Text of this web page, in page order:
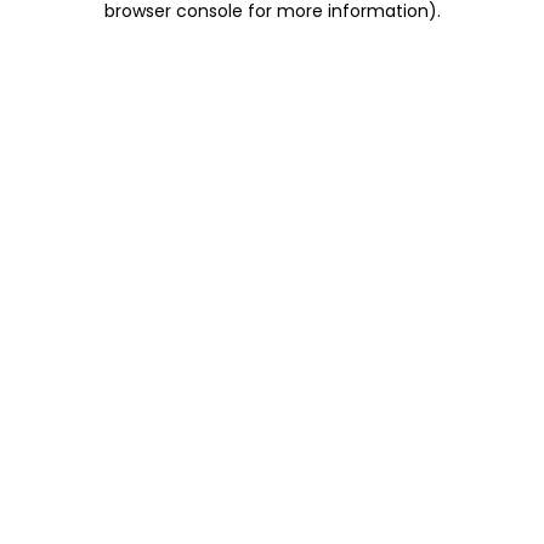
browser console for more information).